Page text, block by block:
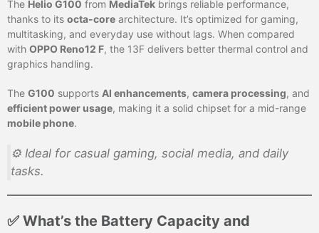
The Helio G100 from MediaTek brings reliable performance,
thanks to its octa-core architecture. It’s optimized for gaming,
multitasking, and everyday use without lags. When compared
with OPPO Reno12 F, the 13F delivers better thermal control and
graphics handling.
The G100 supports AI enhancements, camera processing, and
efficient power usage, making it a solid chipset for a mid-range
mobile phone.
⚙️ Ideal for casual gaming, social media, and daily
tasks.
✅ What’s the Battery Capacity and